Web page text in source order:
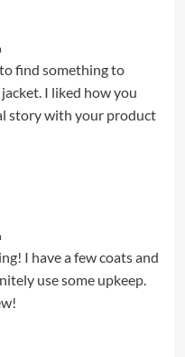
find something to
I liked how you
story with your product
I have a few coats and
use some upkeep.